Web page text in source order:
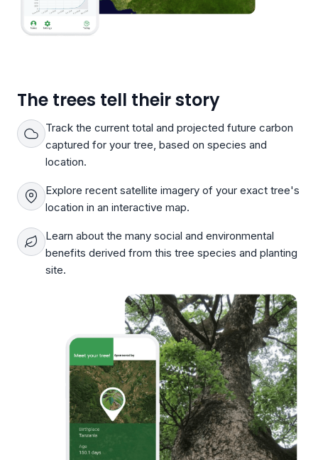
The trees tell their story
Track the current total and projected future carbon
captured for your tree, based on species and
location.
Explore recent satellite imagery of your exact tree's
location in an interactive map.
Learn about the many social and environmental
benefits derived from this tree species and planting
site.